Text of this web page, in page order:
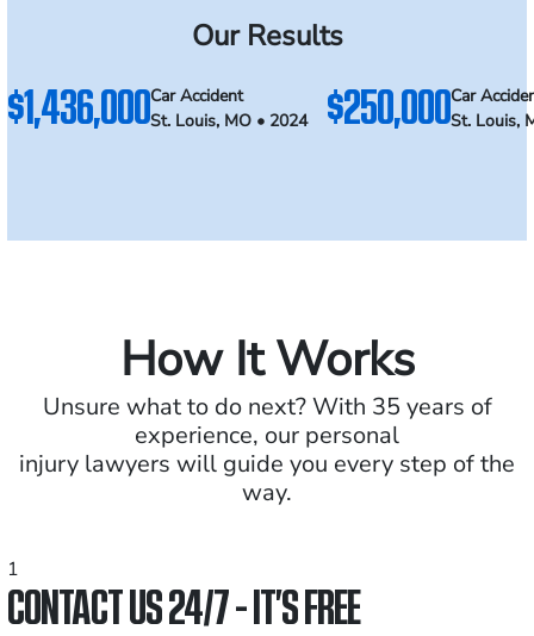
Our Results
$1,436,000Car Accident
St. Louis, MO • 2024
$250,000Car
St. Louis,
How It Works
Unsure what to do next? With 35 years of
experience, our personal
injury lawyers will guide you every step of the
way.
1
CONTACT US 24/7 - IT’S FREE